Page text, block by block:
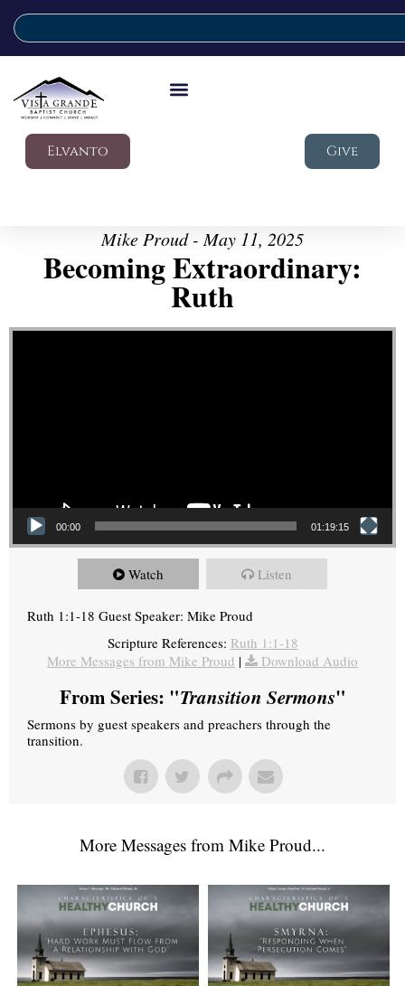
Elvanto Give
Mike Proud - May 11, 2025
Becoming Extraordinary:
Ruth
Video Player
00:00 01:19:15
Watch Listen
Ruth 1:1-18 Guest Speaker: Mike Proud
Scripture References: Ruth 1:1-18
More Messages from Mike Proud | Download Audio
From Series: "Transition Sermons"
Sermons by guest speakers and preachers through the
transition.
More Messages from Mike Proud...